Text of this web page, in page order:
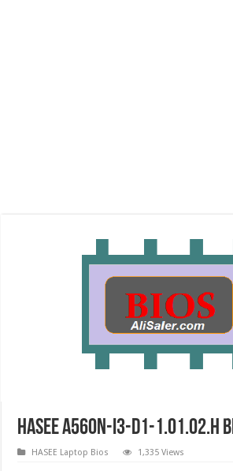
HASEE A560N-I3-D1-1.01.02.H
HASEE Laptop Bios 1,335 Views